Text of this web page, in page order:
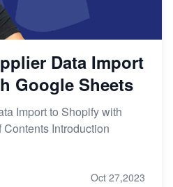
Data Import
Google Sheets
Import to Shopify with
Introduction
Oct 27,2023